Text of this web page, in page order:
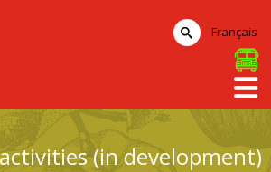
(in development)
Français